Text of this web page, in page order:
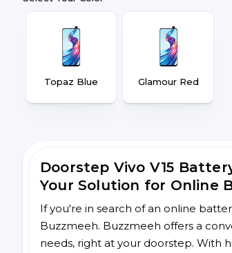
Topaz Blue Glamour Red
Doorstep Vivo V15
Your Solution for Online
If you're in search of an online
Buzzmeeh. Buzzmeeh offers a
needs, right at your doorstep. With